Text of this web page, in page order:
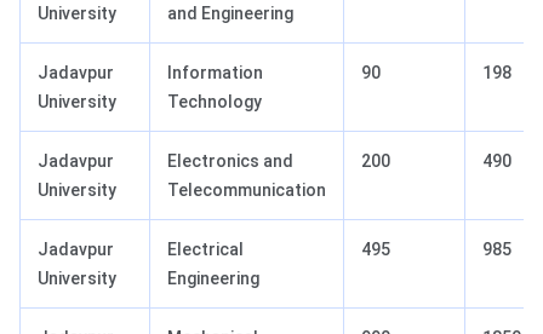
University
and Engineering
Jadavpur
University
Information
Technology
90 198
Jadavpur
University
Electronics and
Telecommunication
200 490
Jadavpur
University
Electrical
Engineering
495 985